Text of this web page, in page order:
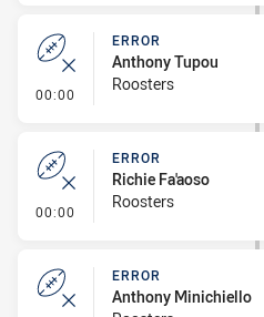
00:00 - Error
ERROR
Anthony Tupou
Roosters
00:00 - Error
ERROR
Richie Fa'aoso
Roosters
ERROR
Anthony Minichiello